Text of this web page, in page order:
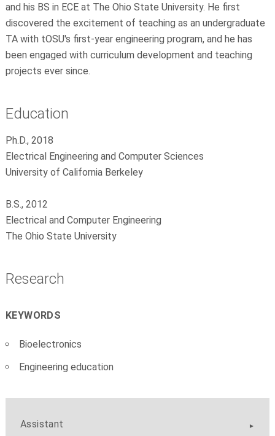
and his BS in ECE at The Ohio State University. He first
discovered the excitement of teaching as an undergraduate
TA with tOSU's first-year engineering program, and he has
been engaged with curriculum development and teaching
projects ever since.
Education
Ph.D., 2018
Electrical Engineering and Computer Sciences
University of California Berkeley
B.S., 2012
Electrical and Computer Engineering
The Ohio State University
Research
KEYWORDS
Bioelectronics
Engineering education
Assistant